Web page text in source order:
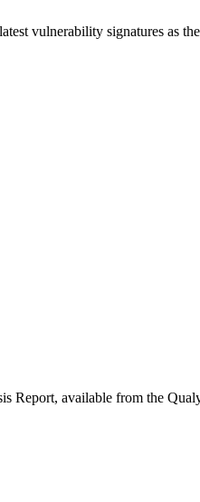
vulnerability signatures as
Report, available from the